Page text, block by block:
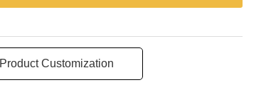
Product Customization